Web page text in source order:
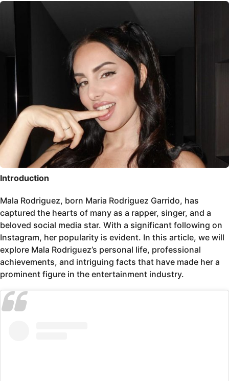
Introduction
Mala Rodriguez, born Maria Rodriguez Garrido, has
captured the hearts of many as a rapper, singer, and a
beloved social media star. With a significant following on
Instagram, her popularity is evident. In this article, we will
explore Mala Rodriguez’s personal life, professional
achievements, and intriguing facts that have made her a
prominent figure in the entertainment industry.